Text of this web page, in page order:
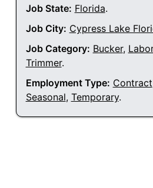
Job State: Florida.
Job City: Cypress Lake
Job Category: Bucker,
Trimmer.
Employment Type: Contract
Seasonal, Temporary.